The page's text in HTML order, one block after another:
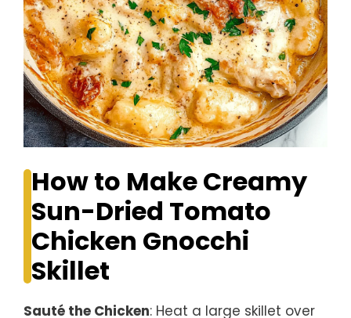
How to Make Creamy
Sun-Dried Tomato
Chicken Gnocchi
Skillet
Sauté the Chicken: Heat a large skillet over